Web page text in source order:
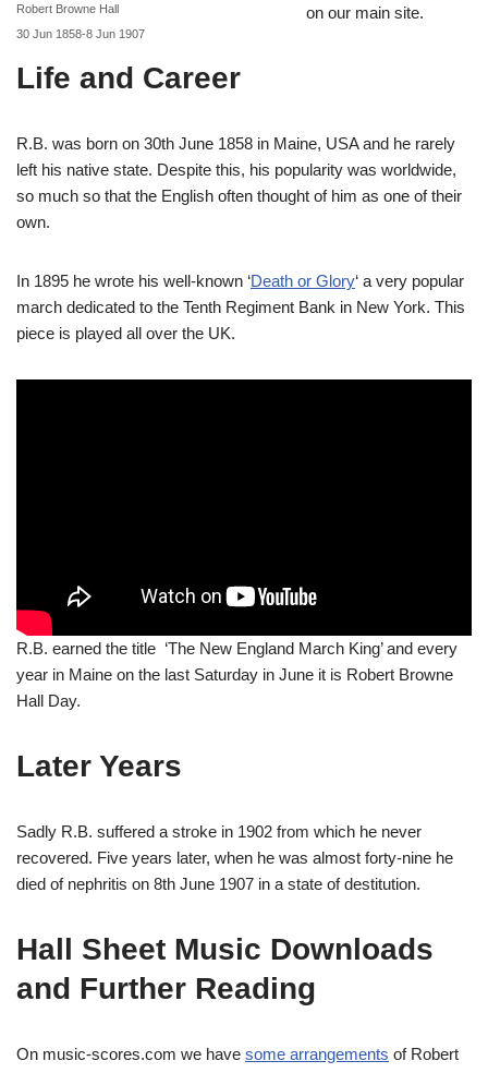
Robert Browne Hall
30 Jun 1858-8 Jun 1907
on our main site.
Life and Career
R.B. was born on 30th June 1858 in Maine, USA and he rarely
left his native state. Despite this, his popularity was worldwide,
so much so that the English often thought of him as one of their
own.
In 1895 he wrote his well-known ‘Death or Glory‘ a very popular
march dedicated to the Tenth Regiment Bank in New York. This
piece is played all over the UK.
R.B. earned the title ‘The New England March King’ and every
year in Maine on the last Saturday in June it is Robert Browne
Hall Day.
Later Years
Sadly R.B. suffered a stroke in 1902 from which he never
recovered. Five years later, when he was almost forty-nine he
died of nephritis on 8th June 1907 in a state of destitution.
Hall Sheet Music Downloads
and Further Reading
On music-scores.com we have some arrangements of Robert